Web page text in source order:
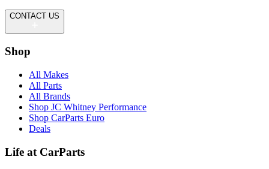
CONTACT US
Shop
All Makes
All Parts
All Brands
Shop JC Whitney Performance
Shop CarParts Euro
Deals
Life at CarParts